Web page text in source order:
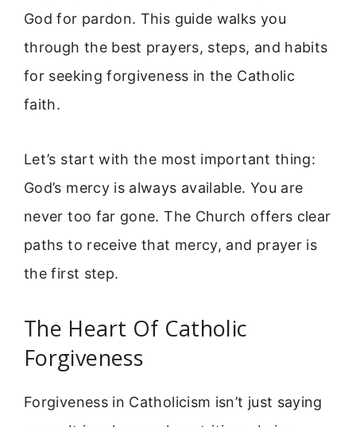
God for pardon. This guide walks you
through the best prayers, steps, and habits
for seeking forgiveness in the Catholic
faith.
Let’s start with the most important thing:
God’s mercy is always available. You are
never too far gone. The Church offers clear
paths to receive that mercy, and prayer is
the first step.
The Heart Of Catholic
Forgiveness
Forgiveness in Catholicism isn’t just saying